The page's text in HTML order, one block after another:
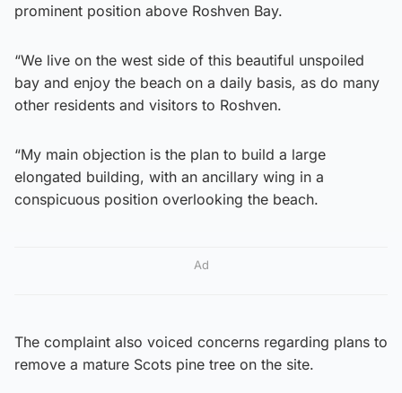
prominent position above Roshven Bay.
“We live on the west side of this beautiful unspoiled
bay and enjoy the beach on a daily basis, as do many
other residents and visitors to Roshven.
“My main objection is the plan to build a large
elongated building, with an ancillary wing in a
conspicuous position overlooking the beach.
Ad
The complaint also voiced concerns regarding plans to
remove a mature Scots pine tree on the site.